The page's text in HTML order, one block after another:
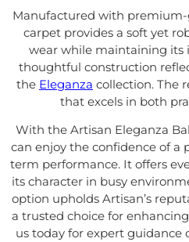
Manufactured with premium-
carpet provides a soft yet
wear while maintaining its
thoughtful construction
the Eleganza collection. The
that excels in both
With the Artisan Eleganza
can enjoy the confidence of a
term performance. It offers
its character in busy
option upholds Artisan’s
a trusted choice for
us today for expert guidance